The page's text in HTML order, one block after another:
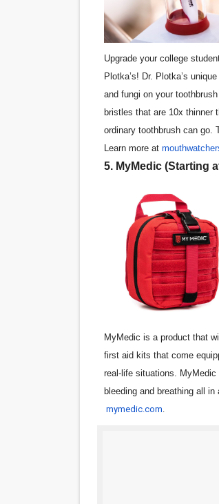
Upgrade your college
Plotka’s! Dr. Plotka’s
and fungi on your
bristles that are 10x thinner
ordinary toothbrush can go.
Learn more at
5. MyMedic (Starting
MyMedic is a product that
first aid kits that come
real-life situations.
bleeding and breathing all
mymedic.com.